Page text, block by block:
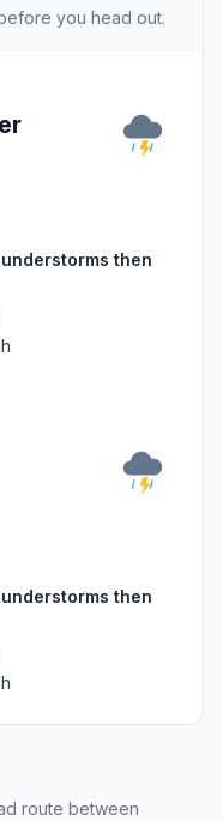
you head out.
then
then
route between